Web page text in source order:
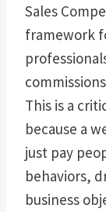
Sales
framework
This is a
because a
just pay
behaviors,
business